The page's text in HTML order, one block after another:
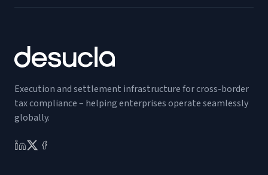
Execution and settlement infrastructure for cross-border
tax compliance – helping enterprises operate seamlessly
globally.